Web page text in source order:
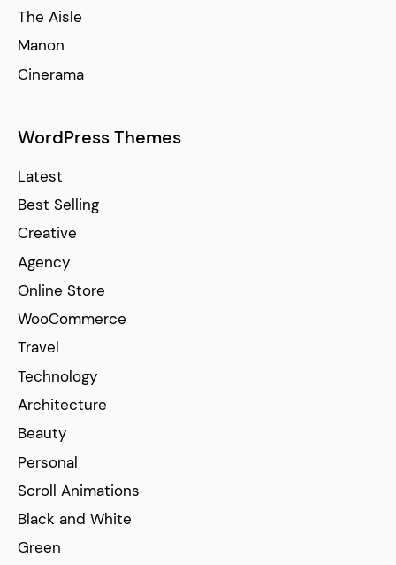
The Aisle
Manon
Cinerama
WordPress Themes
Latest
Best Selling
Creative
Agency
Online Store
WooCommerce
Travel
Technology
Architecture
Beauty
Personal
Scroll Animations
Black and White
Green